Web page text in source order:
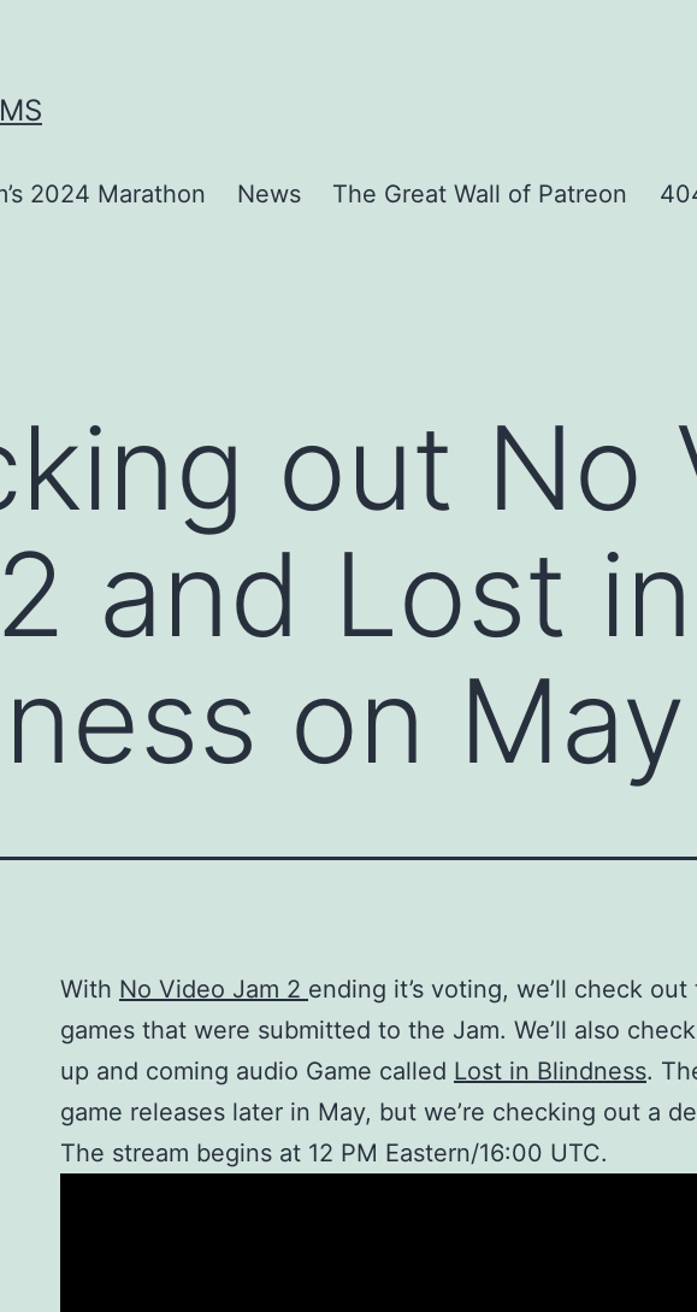
2024 Marathon News The Great Wall of Patreon
out No
and Lost in
on
With No Video Jam 2 ending it’s voting, we’ll check out
games that were submitted to the Jam. We’ll also
up and coming audio Game called Lost in Blindness.
game releases later in May, but we’re checking out a
The stream begins at 12 PM Eastern/16:00 UTC.